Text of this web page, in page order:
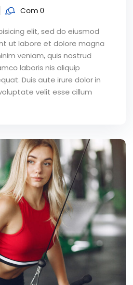
Com 0
elit, sed do eiusmod
ut labore et dolore magna
veniam, quis nostrud
laboris nis aliquip
Duis aute irure dolor in
velit esse cillum